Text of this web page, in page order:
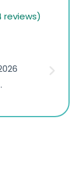
reviews)
was